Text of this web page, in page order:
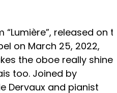
“Lumière”, released on
on March 25, 2022,
the oboe really shine
too. Joined by
Dervaux and pianist